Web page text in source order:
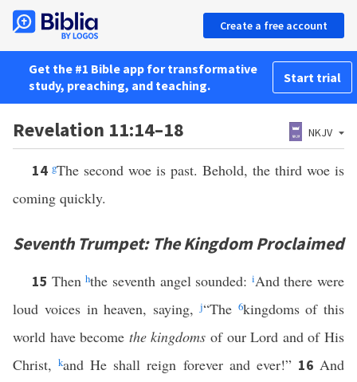
Create a free account
Get the #1 Bible app for transformative
study, preaching, and teaching.
Start trial
Revelation 11:14–18 NKJV
14 gThe second woe is past. Behold, the third woe is
coming quickly.
Seventh Trumpet: The Kingdom Proclaimed
15 Thenhthe seventh angel sounded: iAnd there were
loud voices in heaven, saying,j“The 6kingdoms of this
world have become the kingdoms of our Lord and of His
Christ,kand He shall reign forever and ever!” 16And